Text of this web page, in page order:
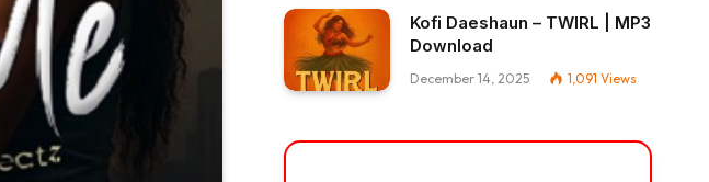
Kofi Daeshaun – TWIRL | MP3
Download
December 14, 2025 1,091 Views